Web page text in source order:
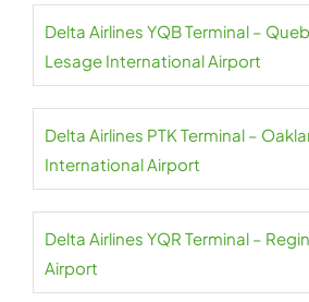
Delta Airlines YQB Terminal –
Lesage International Airport
Delta Airlines PTK Terminal –
International Airport
Delta Airlines YQR Terminal –
Airport